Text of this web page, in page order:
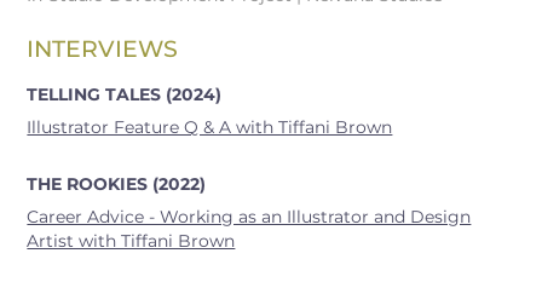
INTERVIEWS
TELLING TALES (2024)
Illustrator Feature Q & A with Tiffani Brown
THE ROOKIES (2022)
Career Advice - Working as an Illustrator and Design
Artist with Tiffani Brown